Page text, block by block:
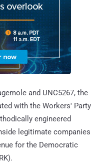
and UNC5267, the
with the Workers' Party
engineered
legitimate companies
for the Democratic